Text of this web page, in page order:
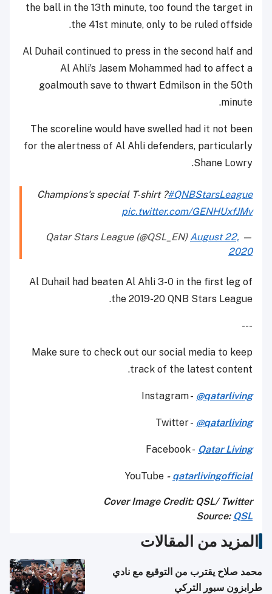
the ball in the 13th minute, too found the target in
the 41st minute, only to be ruled offside.
Al Duhail continued to press in the second half and
Al Ahli’s Jasem Mohammed had to affect a
goalmouth save to thwart Edmilson in the 50th
minute.
The scoreline would have swelled had it not been
for the alertness of Al Ahli defenders, particularly
Shane Lowry.
Champions's special T-shirt ?#QNBStarsLeague
pic.twitter.com/GENHUxfJMv
— Qatar Stars League (@QSL_EN)
August 22,
2020
Al Duhail had beaten Al Ahli 3-0 in the first leg of
the 2019-20 QNB Stars League.
---
Make sure to check out our social media to keep
track of the latest content.
Instagram - @qatarliving
Twitter - @qatarliving
Facebook - Qatar Living
YouTube - qatarlivingofficial
Cover Image Credit: QSL/ Twitter
Source: QSL
المزيد من المقالات
محمد صلاح يقترب من التوقيع مع نادي
طرابزون سبور التركي